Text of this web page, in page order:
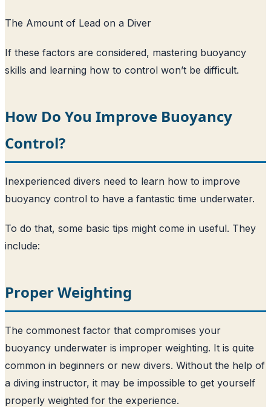
The Amount of Lead on a Diver
If these factors are considered, mastering buoyancy
skills and learning how to control won’t be difficult.
How Do You Improve Buoyancy
Control?
Inexperienced divers need to learn how to improve
buoyancy control to have a fantastic time underwater.
To do that, some basic tips might come in useful. They
include:
Proper Weighting
The commonest factor that compromises your
buoyancy underwater is improper weighting. It is quite
common in beginners or new divers. Without the help of
a diving instructor, it may be impossible to get yourself
properly weighted for the experience.